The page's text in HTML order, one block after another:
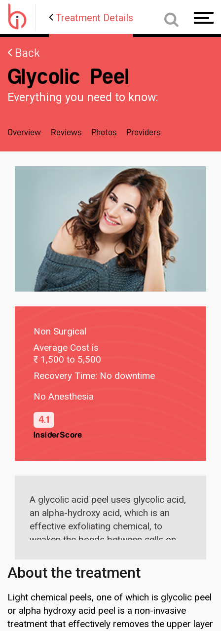
Treatment Details
Back
Glycolic Peel
Everything you need to know:
Overview Reviews Photos Providers
Non Surgical
Average Cost is
1,500 to 5,500
Recovery Time: No downtime
No Anesthesia
4.1
InsiderScore
A glycolic acid peel uses glycolic acid,
an alpha-hydroxy acid, which is an
effective exfoliating chemical, to
weaken the bonds between cells on
removing that top layer to give way
to clearer skin thereby smoothening
the forehead skin.
About the treatment
Light chemical peels, one of which is glycolic peel
or alpha hydroxy acid peel is a non-invasive
treatment that effectively removes the upper layer